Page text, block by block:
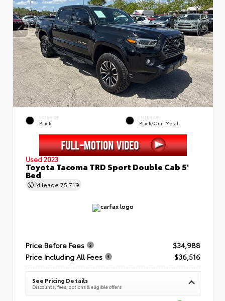
EXTERIOR
Black
INTERIOR
Black/Gun Metal
Used 2023
Toyota Tacoma TRD Sport Double Cab 5'
Bed
Mileage 75,719
Price Before Fees
$34,988
Price Including All Fees
$36,516
See Pricing Details
Discounts, fees, options & eligible offers